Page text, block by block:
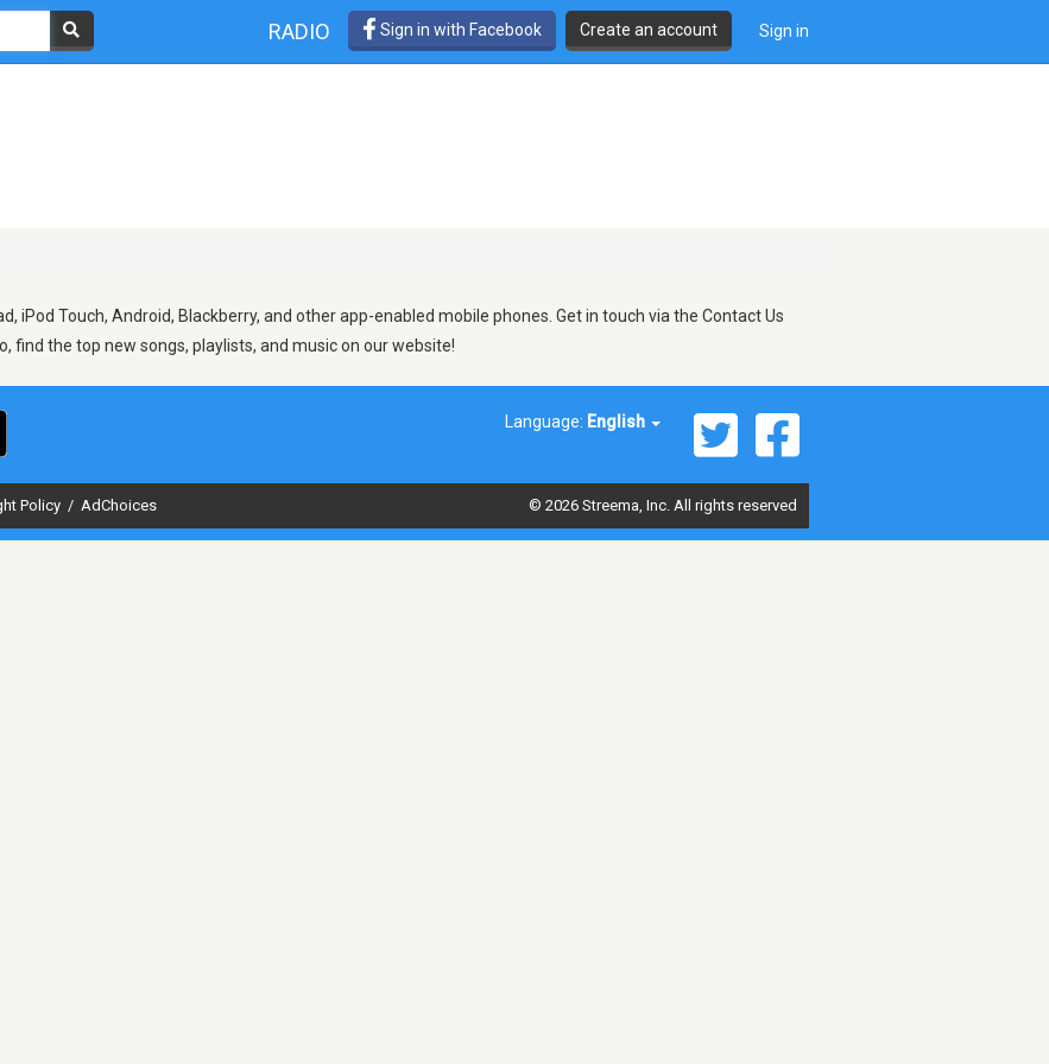
RADIO Sign in with Facebook Create an account Sign in
iPod Touch, Android, Blackberry, and other app-enabled mobile phones. Get in touch via the Contact Us
find the top new songs, playlists, and music on our website!
Language: English
Policy / AdChoices © 2026 Streema, Inc. All rights reserved